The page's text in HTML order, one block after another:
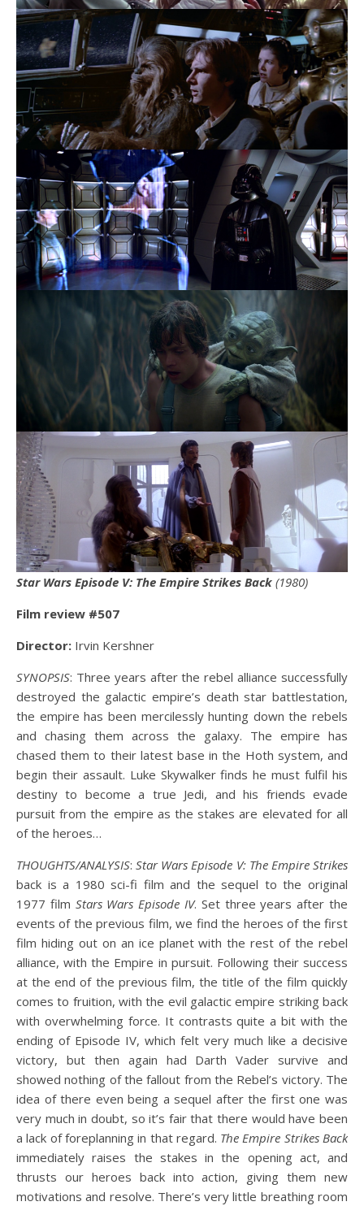
Star Wars Episode V: The Empire Strikes Back (1980)
Film review #507
Director: Irvin Kershner
SYNOPSIS: Three years after the rebel alliance successfully
destroyed the galactic empire’s death star battlestation,
the empire has been mercilessly hunting down the rebels
and chasing them across the galaxy. The empire has
chased them to their latest base in the Hoth system, and
begin their assault. Luke Skywalker finds he must fulfil his
destiny to become a true Jedi, and his friends evade
pursuit from the empire as the stakes are elevated for all
of the heroes…
THOUGHTS/ANALYSIS:Star Wars Episode V: The Empire Strikes
back is a 1980 sci-fi film and the sequel to the original
1977 film Stars Wars Episode IV. Set three years after the
events of the previous film, we find the heroes of the first
film hiding out on an ice planet with the rest of the rebel
alliance, with the Empire in pursuit. Following their success
at the end of the previous film, the title of the film quickly
comes to fruition, with the evil galactic empire striking back
with overwhelming force. It contrasts quite a bit with the
ending of Episode IV, which felt very much like a decisive
victory, but then again had Darth Vader survive and
showed nothing of the fallout from the Rebel’s victory. The
idea of there even being a sequel after the first one was
very much in doubt, so it’s fair that there would have been
a lack of foreplanning in that regard. The Empire Strikes Back
immediately raises the stakes in the opening act, and
thrusts our heroes back into action, giving them new
motivations and resolve. There’s very little breathing room